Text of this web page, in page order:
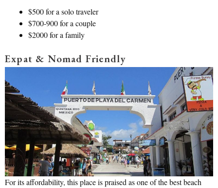
$500 for a solo traveler
$700-900 for a couple
$2000 for a family
Expat & Nomad Friendly
For its affordability, this place is praised as one of the best beach